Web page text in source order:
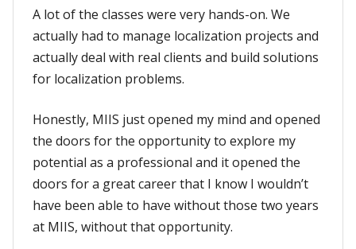
A lot of the classes were very hands-on. We
actually had to manage localization projects and
actually deal with real clients and build solutions
for localization problems.
Honestly, MIIS just opened my mind and opened
the doors for the opportunity to explore my
potential as a professional and it opened the
doors for a great career that I know I wouldn’t
have been able to have without those two years
at MIIS, without that opportunity.